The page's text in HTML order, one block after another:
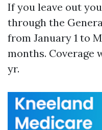
If you leave out
through the
from January 1 to
months. Coverage
yr.